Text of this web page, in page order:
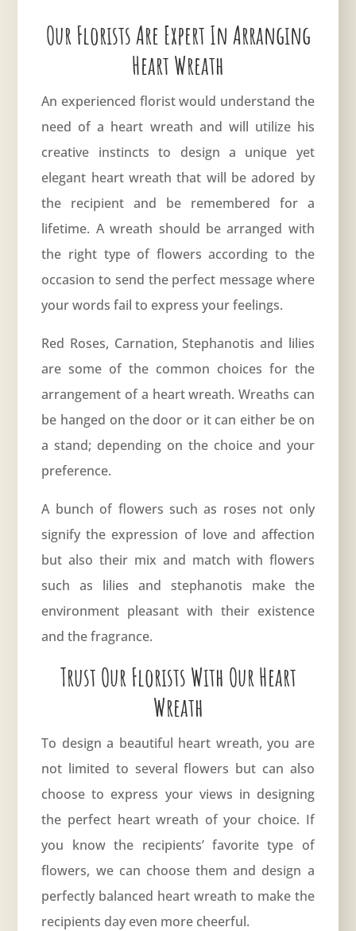
Our Florists Are Expert In Arranging
Heart Wreath
An experienced florist would understand the
need of a heart wreath and will utilize his
creative instincts to design a unique yet
elegant heart wreath that will be adored by
the recipient and be remembered for a
lifetime. A wreath should be arranged with
the right type of flowers according to the
occasion to send the perfect message where
your words fail to express your feelings.
Red Roses, Carnation, Stephanotis and lilies
are some of the common choices for the
arrangement of a heart wreath. Wreaths can
be hanged on the door or it can either be on
a stand; depending on the choice and your
preference.
A bunch of flowers such as roses not only
signify the expression of love and affection
but also their mix and match with flowers
such as lilies and stephanotis make the
environment pleasant with their existence
and the fragrance.
Trust Our Florists With Our Heart
Wreath
To design a beautiful heart wreath, you are
not limited to several flowers but can also
choose to express your views in designing
the perfect heart wreath of your choice. If
you know the recipients’ favorite type of
flowers, we can choose them and design a
perfectly balanced heart wreath to make the
recipients day even more cheerful.